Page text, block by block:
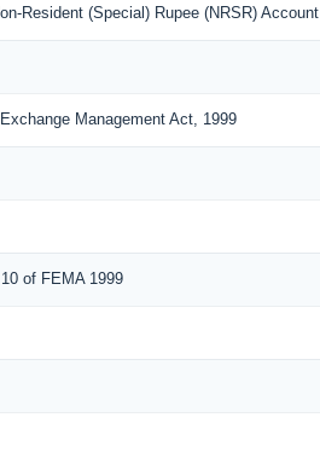
Resident (Special) Rupee (NRSR) Account
Management Act, 1999
of FEMA 1999